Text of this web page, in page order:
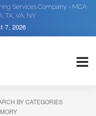
Services Company - MCA
TX, VA, NY
7, 2026
BY CATEGORIES